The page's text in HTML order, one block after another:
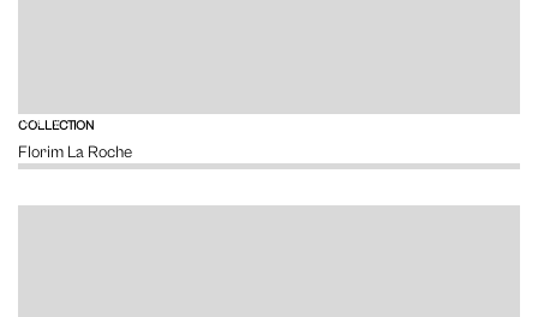
COLLECTION
Florim La Roche
VIEW